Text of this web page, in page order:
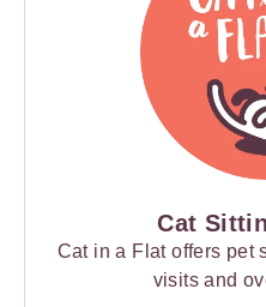
Cat
Cat in a Flat offers pet
visits and